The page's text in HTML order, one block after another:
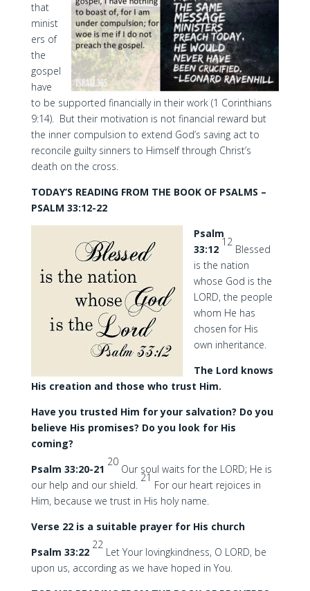
that
minist
ers of
the
gospel
have
to be supported financially in their work (1 Corinthians
9:14). But their motivation is not financial reward but
the inner compulsion to extend God’s saving act to
reconcile guilty sinners to Himself through Christ’s
death on the cross.
TODAY’S READING FROM THE BOOK OF PSALMS –
PSALM 33:12-22
Psalm
33:12
12
Blessed
is the nation
whose God is the
LORD, the people
whom He has
chosen for His
own inheritance.
The Lord knows
His creation and those who trust Him.
Have you trusted Him for your salvation? Do you
believe His promises? Do you look for His
coming?
Psalm 33:20-21
20
Our soul waits for the LORD; He is
our help and our shield.
21
For our heart rejoices in
Him, because we trust in His holy name.
Verse 22 is a suitable prayer for His church
Psalm 33:22
22
Let Your lovingkindness, O LORD, be
upon us, according as we have hoped in You.